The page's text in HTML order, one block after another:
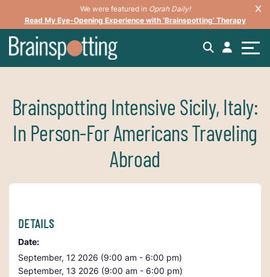
We were featured in Oprah Daily!
Read My Eye-Opening Experience with ‘Brainspotting’ Therapy
Brainspotting Intensive Sicily, Italy:
In Person-For Americans Traveling
Abroad
DETAILS
Date:
September, 12 2026 (9:00 am - 6:00 pm)
September, 13 2026 (9:00 am - 6:00 pm)